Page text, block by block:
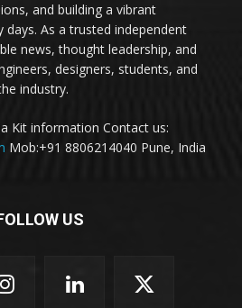
and building a vibrant
As a trusted independent
news, thought leadership, and
designers, students, and
industry.
Kit information Contact us:
Mob:+91 8806214040 Pune, India
US